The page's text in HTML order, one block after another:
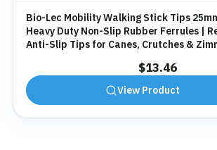
Bio-Lec Mobility Walking Stick Tips
Heavy Duty Non-Slip Rubber Ferrules |
Anti-Slip Tips for Canes, Crutches &
$13.46
View Product